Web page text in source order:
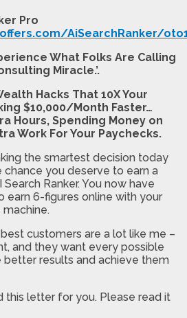
Pro
AiSearchRanker/
What Folks Are Calling
Miracle.’.
Hacks That 10X Your
$10,000/Month Faster…
Hours, Spending Money on
Work For Your Paychecks.
the smartest decision today
you deserve to earn a
Ranker. You now have
earn 6-figures online with your
customers are a lot like me –
and they want every possible
results and achieve them
this letter for you. Please read it